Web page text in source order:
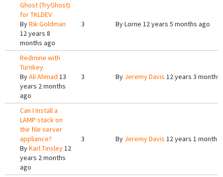
Ghost (TryGhost)
for TKLDEV
ByRik Goldman
12 years 8
months ago
3 ByLorne 12 years 5 months ago
Redmine with
Turnkey
ByAli Ahmad 13
years 2 months
ago
3 By Jeremy Davis 12 years 3 months
Can I Install a
LAMP stack on
the file server
appliance?
ByKarl Tinsley12
years 2 months
ago
3 By Jeremy Davis 12 years 1 month